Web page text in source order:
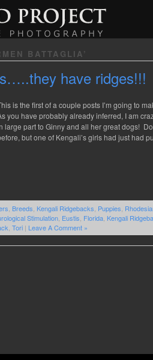
BATTAGLIA’
have ridges!!!
is the first of a couple posts I’m going to
you have probably already inferred, I am
large part to Ginny and all her great dogs!
but one of Kengali’s girls had just had
Breeds Kengali Ridgebacks Puppies
Stimulation Eustis Florida Kengali
Tori | Leave A Comment »